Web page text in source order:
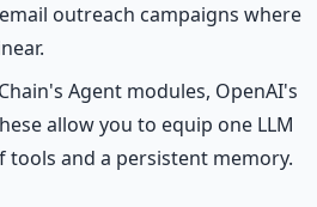
outreach campaigns where
Agent modules, OpenAI's
allow you to equip one LLM
tools and a persistent memory.